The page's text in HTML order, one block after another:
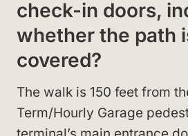
check-in doors,
whether the path
covered?
The walk is 150 feet from
Term/Hourly Garage